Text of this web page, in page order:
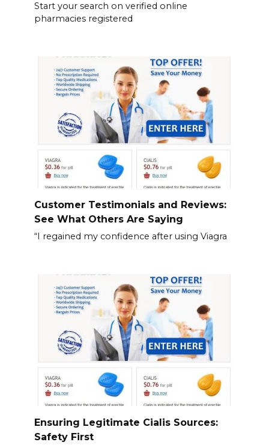
Start your search on verified online
pharmacies registered
Customer Testimonials and Reviews:
See What Others Are Saying
“I regained my confidence after using Viagra
Ensuring Legitimate Cialis Sources:
Safety First